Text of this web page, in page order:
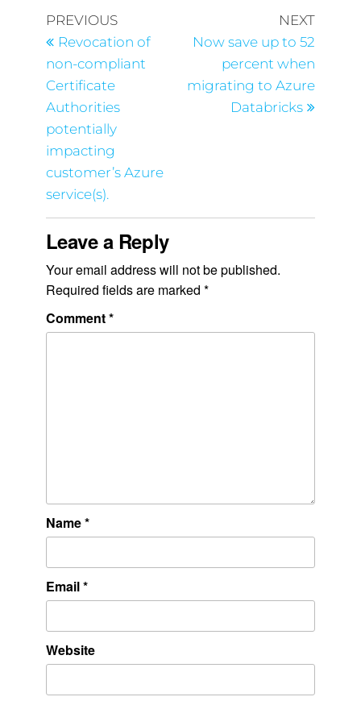
PREVIOUS
Revocation of
non-compliant
Certificate
Authorities
potentially
impacting
customer’s Azure
service(s).
NEXT
Now save up to 52
percent when
migrating to Azure
Databricks
Leave a Reply
Your email address will not be published.
Required fields are marked *
Comment*
Name*
Email*
Website